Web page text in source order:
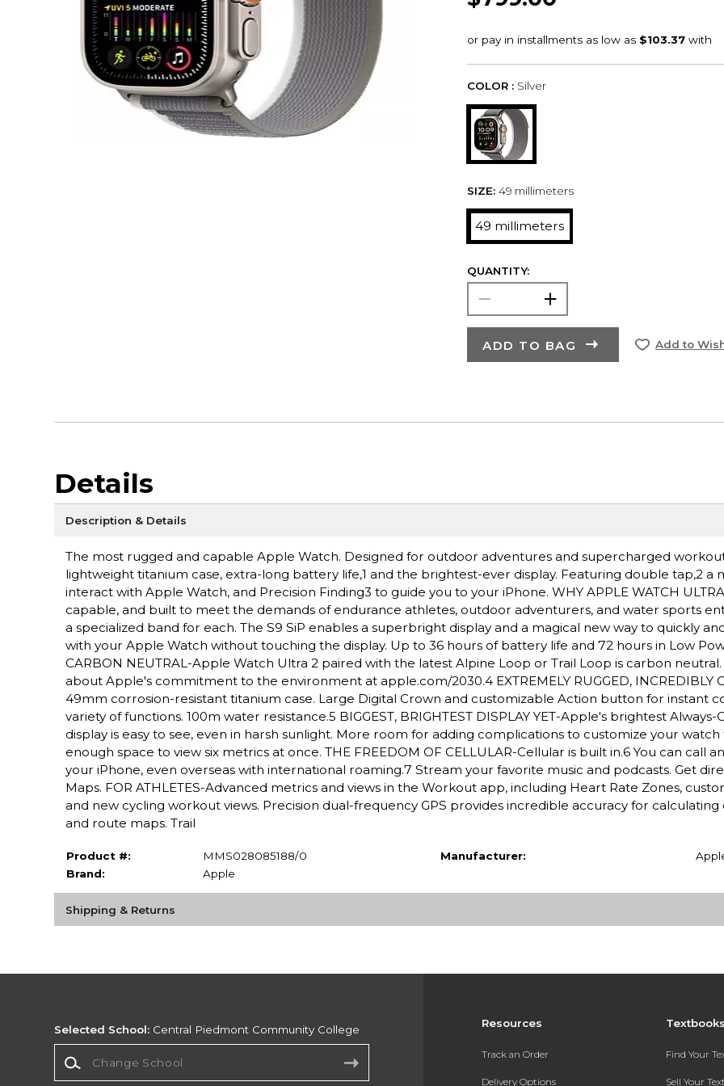
COLOR : Silver
SIZE: 49 millimeters
49 millimeters
QUANTITY:
ADD TO BAG Add to
Details
Description & Details
The most rugged and capable Apple Watch. Designed for outdoor adventures and supercharged
lightweight titanium case, extra-long battery life,1 and the brightest-ever display. Featuring double tap,2 a
interact with Apple Watch, and Precision Finding3 to guide you to your iPhone. WHY APPLE WATCH
capable, and built to meet the demands of endurance athletes, outdoor adventurers, and water sports
a specialized band for each. The S9 SiP enables a superbright display and a magical new way to quickly
with your Apple Watch without touching the display. Up to 36 hours of battery life and 72 hours in Low
CARBON NEUTRAL-Apple Watch Ultra 2 paired with the latest Alpine Loop or Trail Loop is carbon
about Apple's commitment to the environment at apple.com/2030.4 EXTREMELY RUGGED, INCREDIBLY
49mm corrosion-resistant titanium case. Large Digital Crown and customizable Action button for instant
variety of functions. 100m water resistance.5 BIGGEST, BRIGHTEST DISPLAY YET-Apple's brightest Always-
display is easy to see, even in harsh sunlight. More room for adding complications to customize your watch
enough space to view six metrics at once. THE FREEDOM OF CELLULAR-Cellular is built in.6 You can call
your iPhone, even overseas with international roaming.7 Stream your favorite music and podcasts. Get
Maps. FOR ATHLETES-Advanced metrics and views in the Workout app, including Heart Rate Zones,
and new cycling workout views. Precision dual-frequency GPS provides incredible accuracy for calculating
and route maps. Trail
Product #:
MMS028085188/0
Brand:
Apple
Manufacturer:
Shipping & Returns
Resources
Track an Order
Delivery Options
Find Your
Sell Your
Selected School: Central Piedmont Community College